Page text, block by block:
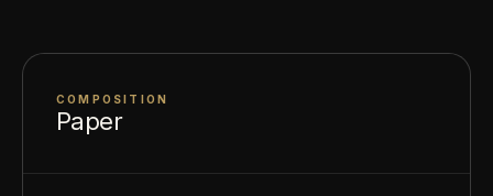
COMPOSITION
Paper